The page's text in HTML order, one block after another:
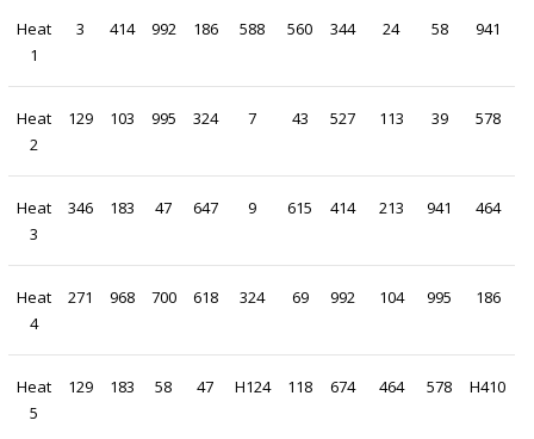
Heat
1
3 414 992 186 588 560 344 24 58 941
Heat
2
129 103 995 324 7 43 527 113 39 578
Heat
3
346 183 47 647 9 615 414 213 941 464
Heat
4
271 968 700 618 324 69 992 104 995 186
Heat
5
129 183 58 47 H124 118 674 464 578 H410